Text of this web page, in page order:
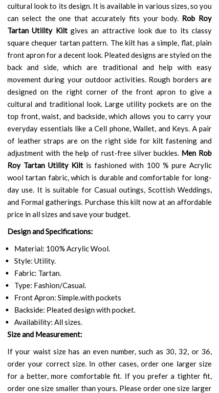
cultural look to its design. It is available in various sizes, so you
can select the one that accurately fits your body. Rob Roy
Tartan Utility Kiltgives an attractive look due to its classy
square chequer tartan pattern. The kilt has a simple, flat, plain
front apron for a decent look. Pleated designs are styled on the
back and side, which are traditional and help with easy
movement during your outdoor activities. Rough borders are
designed on the right corner of the front apron to give a
cultural and traditional look. Large utility pockets are on the
top front, waist, and backside, which allows you to carry your
everyday essentials like a Cell phone, Wallet, and Keys. A pair
of leather straps are on the right side for kilt fastening and
adjustment with the help of rust-free silver buckles. Men Rob
Roy Tartan Utility Kilt is fashioned with 100 % pure Acrylic
wool tartan fabric, which is durable and comfortable for long-
day use. It is suitable for Casual outings, Scottish Weddings,
and Formal gatherings. Purchase this kilt now at an affordable
price in all sizes and save your budget.
Design and Specifications:
Material: 100% Acrylic Wool.
Style: Utility.
Fabric: Tartan.
Type: Fashion/Casual.
Front Apron: Simple.with pockets
Backside: Pleated design with pocket.
Availability: All sizes.
Size and Measurement:
If your waist size has an even number, such as 30, 32, or 36,
order your correct size. In other cases, order one larger size
for a better, more comfortable fit. If you prefer a tighter fit,
order one size smaller than yours. Please order one size larger